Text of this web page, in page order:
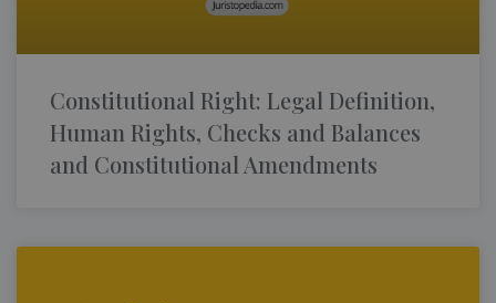
Constitutional Right: Legal Definition,
Human Rights, Checks and Balances
and Constitutional Amendments